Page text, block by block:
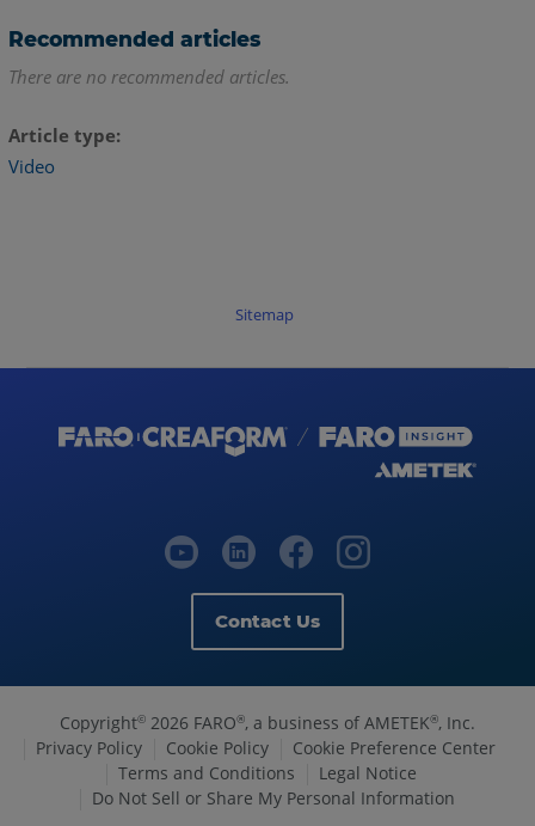
Recommended articles
There are no recommended articles.
Article type
Video
Sitemap
Contact Us
Copyright© 2026 FARO®, a business of AMETEK®, Inc.
Privacy Policy
Cookie Policy
Cookie Preference Center
Terms and Conditions
Legal Notice
Do Not Sell or Share My Personal Information